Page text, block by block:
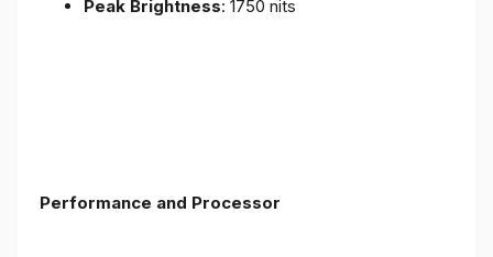
Peak Brightness: 1750 nits
Performance and Processor